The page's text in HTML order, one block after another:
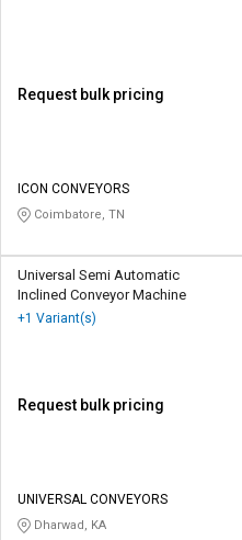
Credit
L&T-
தமிழ்
Credit
L&T-
தமிழ்
Request bulk pricing
ICON CONVEYORS
Coimbatore, TN
Universal Semi Automatic
Inclined Conveyor Machine
+1 Variant(s)
Request bulk pricing
UNIVERSAL CONVEYORS
Dharwad, KA